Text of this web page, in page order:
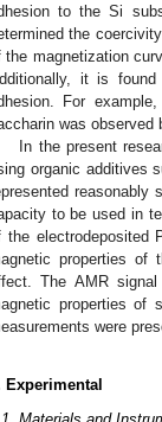
to the Si
the
the magnetization
it is
For
was observed
In the present
organic additives
reasonably
to be used in
the electrodeposited
properties of
The AMR
properties of
were
Experimental
May
May
May
May
May
May
May
May
May
May
May
May
May
May
May
May
May
May
Jun
Jun
Jun
Jun
Jun
Jun
Jun
Jun
Jun
Jun
Jun
Jun
Jun
Jun
Jun
Jun
Jun
Jun
Jun
Jul
Jul
Jul
Jul
Jul
Jul
Jul
Jul
Jul
Jul
Jul
Jul
Jul
Jul
Jul
Jul
Jul
Jul
Jul